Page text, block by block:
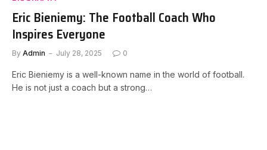
Eric Bieniemy: The Football Coach Who
Inspires Everyone
By Admin July 28, 2025 0
Eric Bieniemy is a well-known name in the world of football.
He is not just a coach but a strong…